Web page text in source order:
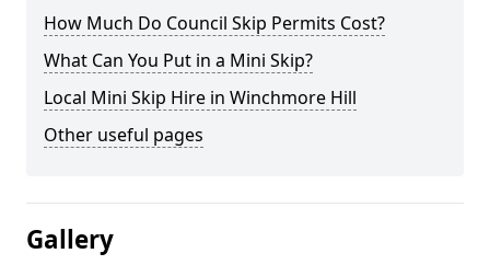
How Much Do Council Skip Permits Cost?
What Can You Put in a Mini Skip?
Local Mini Skip Hire in Winchmore Hill
Other useful pages
Gallery